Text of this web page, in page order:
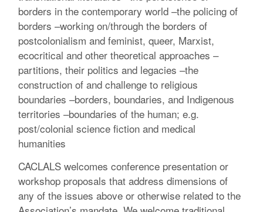
borders in the contemporary world –the policing of
borders –working on/through the borders of
postcolonialism and feminist, queer, Marxist,
ecocritical and other theoretical approaches –
partitions, their politics and legacies –the
construction of and challenge to religious
boundaries –borders, boundaries, and Indigenous
territories –boundaries of the human; e.g.
post/colonial science fiction and medical
humanities
CACLALS welcomes conference presentation or
workshop proposals that address dimensions of
any of the issues above or otherwise related to the